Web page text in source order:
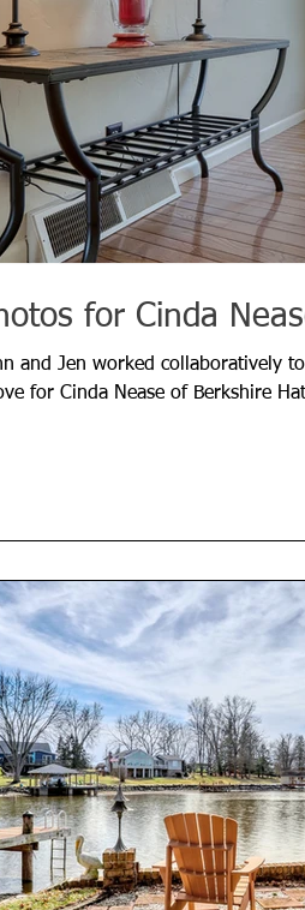
for Cinda
and Jen worked collaboratively
for Cinda Nease of Berkshire